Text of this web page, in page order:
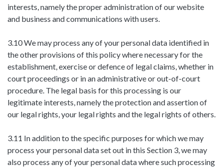
interests, namely the proper administration of our website
and business and communications with users.
3.10 We may process any of your personal data identified in
the other provisions of this policy where necessary for the
establishment, exercise or defence of legal claims, whether in
court proceedings or in an administrative or out-of-court
procedure. The legal basis for this processing is our
legitimate interests, namely the protection and assertion of
our legal rights, your legal rights and the legal rights of others.
3.11 In addition to the specific purposes for which we may
process your personal data set out in this Section 3, we may
also process any of your personal data where such processing